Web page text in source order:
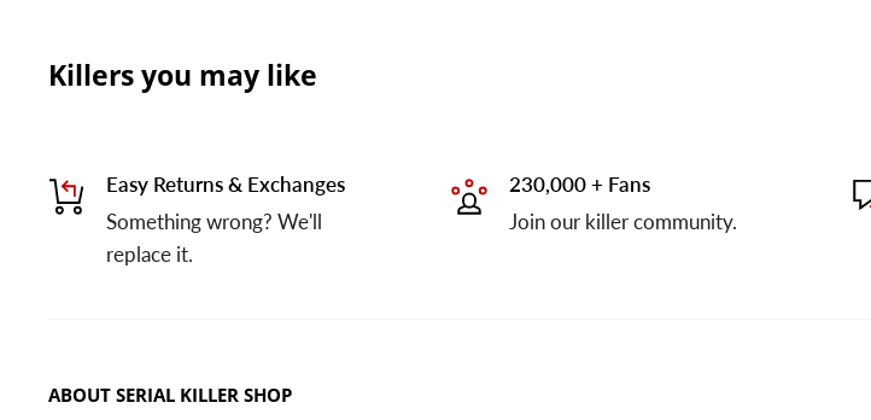
Killers you may like
Easy Returns & Exchanges
Something wrong? We'll
replace it.
230,000 + Fans
Join our killer community.
ABOUT SERIAL KILLER SHOP